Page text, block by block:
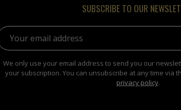
SUBSCRIBE TO OUR
Email address:
We only use your email address to send you our
your subscription. You can unsubscribe at any time via
privacy policy.